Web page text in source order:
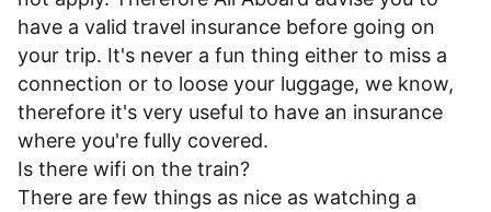
have a valid travel insurance before going on
your trip. It's never a fun thing either to miss a
connection or to loose your luggage, we know,
therefore it's very useful to have an insurance
where you're fully covered.
Is there wifi on the train?
There are few things as nice as watching a